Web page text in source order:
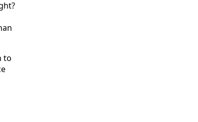
to